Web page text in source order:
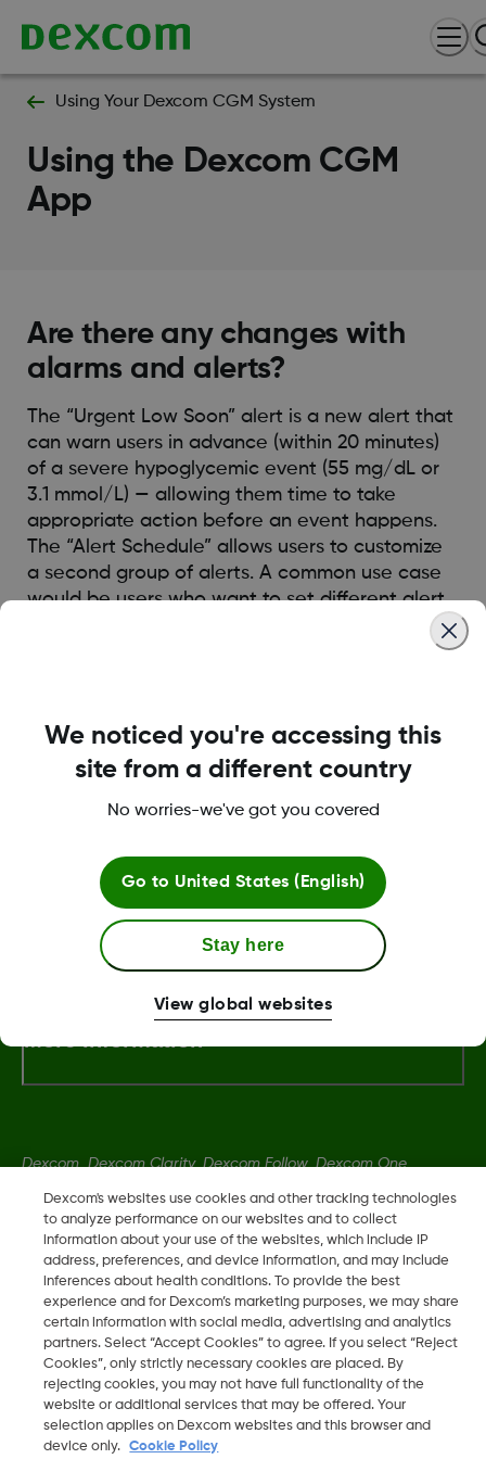
Using Your Dexcom CGM System
Using the Dexcom CGM
App
Are there any changes with
alarms and alerts?
The “Urgent Low Soon” alert is a new alert that
can warn users in advance (within 20 minutes)
of a severe hypoglycemic event (55 mg/dL or
3.1 mmol/L) — allowing them time to take
appropriate action before an event happens.
The “Alert Schedule” allows users to customize
a second group of alerts. A common use case
would be users who want to set different alert
Terms and Conditions
Dexcom, Dexcom Clarity, Dexcom Follow, Dexcom One,
Dexcom Share, Share are trademark or registered trademarks
in the U.S. and may be in other countries.
LBL016375 Rev001
2026 Dexcom, Inc. All rights reserved.
Dexcom's websites use cookies and other tracking technologies
to analyze performance on our websites and to collect
information about your use of the websites, which include IP
address, preferences, and device information, and may include
inferences about health conditions. To provide the best
experience and for Dexcom’s marketing purposes, we may share
certain information with social media, advertising and analytics
partners. Select “Accept Cookies” to agree. If you select “Reject
Cookies”, only strictly necessary cookies are placed. By
rejecting cookies, you may not have full functionality of the
website or additional services that may be offered. Your
selection applies on Dexcom websites and this browser and
device only.
Cookie Policy
We noticed you're accessing this
site from a different country
No worries-we've got you covered
Go to United States (English)
Stay here
View global websites